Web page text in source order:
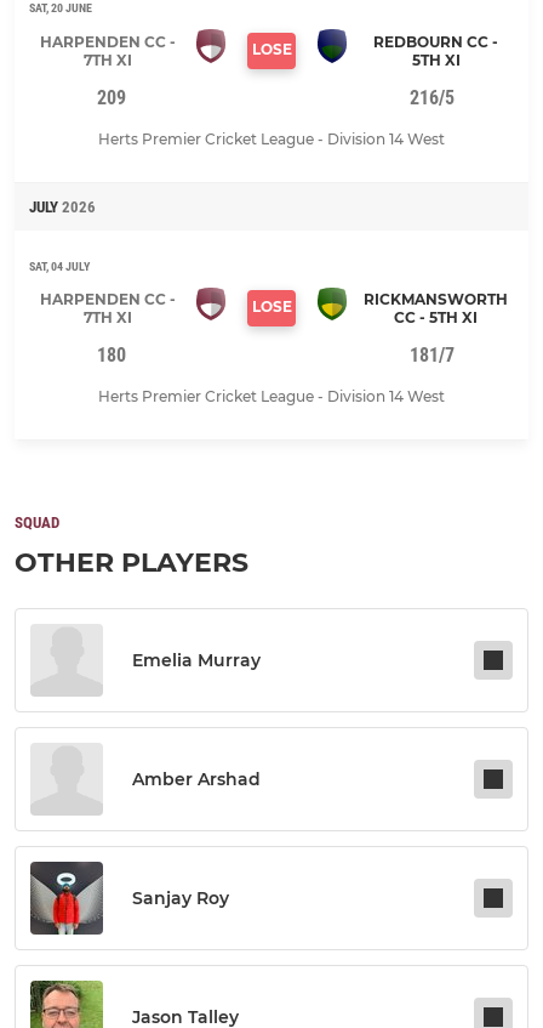
SAT, 20 JUNE
HARPENDEN CC -
7TH XI
LOSE
REDBOURN CC -
5TH XI
209 216/5
Herts Premier Cricket League - Division 14 West
JULY 2026
SAT, 04 JULY
HARPENDEN CC -
7TH XI
LOSE
RICKMANSWORTH
CC - 5TH XI
180 181/7
Herts Premier Cricket League - Division 14 West
SQUAD
OTHER PLAYERS
Emelia Murray
Amber Arshad
Sanjay Roy
Jason Talley